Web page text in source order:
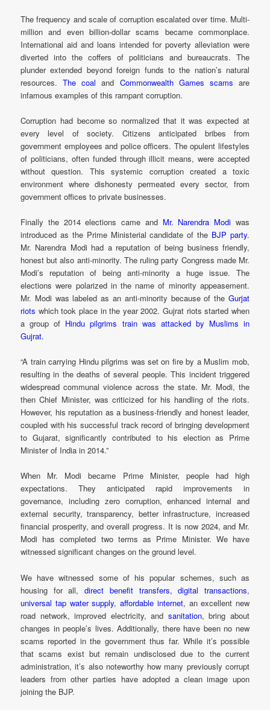
The frequency and scale of corruption escalated over time. Multi-
million and even billion-dollar scams became commonplace.
International aid and loans intended for poverty alleviation were
diverted into the coffers of politicians and bureaucrats. The
plunder extended beyond foreign funds to the nation’s natural
resources. The coal and Commonwealth Games scams are
infamous examples of this rampant corruption.
Corruption had become so normalized that it was expected at
every level of society. Citizens anticipated bribes from
government employees and police officers. The opulent lifestyles
of politicians, often funded through illicit means, were accepted
without question. This systemic corruption created a toxic
environment where dishonesty permeated every sector, from
government offices to private businesses.
Finally the 2014 elections came and Mr. Narendra Modi was
introduced as the Prime Ministerial candidate of the BJP party.
Mr. Narendra Modi had a reputation of being business friendly,
honest but also anti-minority. The ruling party Congress made Mr.
Modi’s reputation of being anti-minority a huge issue. The
elections were polarized in the name of minority appeasement.
Mr. Modi was labeled as an anti-minority because of the Gurjat
riots which took place in the year 2002. Gujrat riots started when
a group of Hindu pilgrims train was attacked by Muslims in
Gujrat.
“A train carrying Hindu pilgrims was set on fire by a Muslim mob,
resulting in the deaths of several people. This incident triggered
widespread communal violence across the state. Mr. Modi, the
then Chief Minister, was criticized for his handling of the riots.
However, his reputation as a business-friendly and honest leader,
coupled with his successful track record of bringing development
to Gujarat, significantly contributed to his election as Prime
Minister of India in 2014.”
When Mr. Modi became Prime Minister, people had high
expectations. They anticipated rapid improvements in
governance, including zero corruption, enhanced internal and
external security, transparency, better infrastructure, increased
financial prosperity, and overall progress. It is now 2024, and Mr.
Modi has completed two terms as Prime Minister. We have
witnessed significant changes on the ground level.
We have witnessed some of his popular schemes, such as
housing for all,direct benefit transfers, digital transactions,
universal tap water supply,affordable internet, an excellent new
road network, improved electricity, and sanitation, bring about
changes in people’s lives. Additionally, there have been no new
scams reported in the government thus far. While it’s possible
that scams exist but remain undisclosed due to the current
administration, it’s also noteworthy how many previously corrupt
leaders from other parties have adopted a clean image upon
joining the BJP.